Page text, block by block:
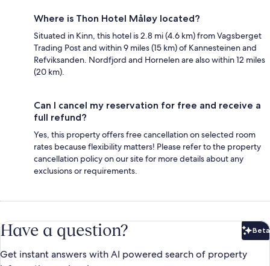
Where is Thon Hotel Måløy located?
Situated in Kinn, this hotel is 2.8 mi (4.6 km) from Vagsberget
Trading Post and within 9 miles (15 km) of Kannesteinen and
Refviksanden. Nordfjord and Hornelen are also within 12 miles
(20 km).
Can I cancel my reservation for free and receive a
full refund?
Yes, this property offers free cancellation on selected room
rates because flexibility matters! Please refer to the property
cancellation policy on our site for more details about any
exclusions or requirements.
Have a question? Beta
Get instant answers with AI powered search of property